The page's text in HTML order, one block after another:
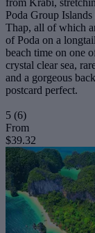
from Krabi,
Poda Group
Thap, all of which
of Poda on a
beach time on one
crystal clear sea,
and a gorgeous
postcard perfect.
5 (6)
From
$39.32